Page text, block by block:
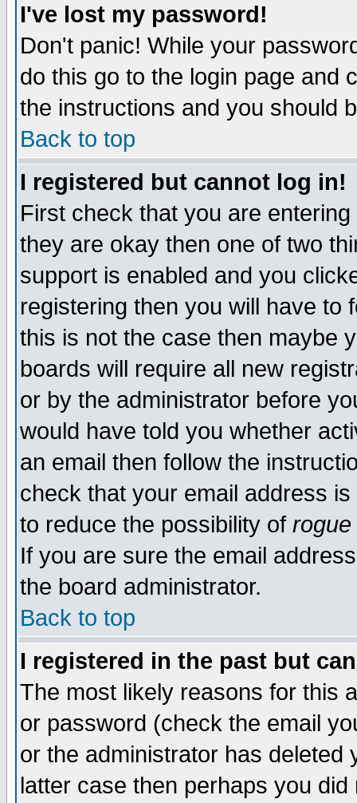
I've lost my password!
Don't panic! While your
do this go to the login page and
the instructions and you should
Back to top
I registered but cannot log in!
First check that you are
they are okay then one of two
support is enabled and you
registering then you will have to
this is not the case then maybe
boards will require all new
or by the administrator before
would have told you whether
an email then follow the
check that your email address
to reduce the possibility of rogue
If you are sure the email
the board administrator.
Back to top
I registered in the past but
The most likely reasons for this
or password (check the email
or the administrator has
latter case then perhaps you